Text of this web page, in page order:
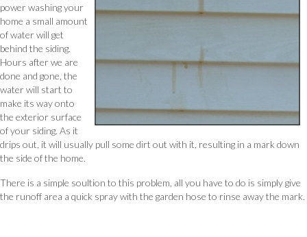
power washing your
home a small amount
of water will get
behind the siding.
Hours after we are
done and gone, the
water will start to
make its way onto
the exterior surface
of your siding. As it
drips out, it will usually pull some dirt out with it, resulting in a mark down
the side of the home.
There is a simple soultion to this problem, all you have to do is simply give
the runoff area a quick spray with the garden hose to rinse away the mark.